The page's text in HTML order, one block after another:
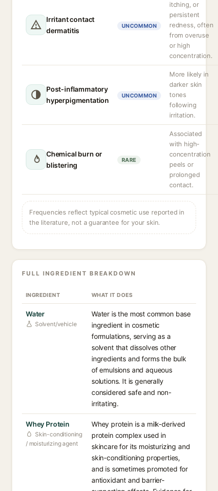
Irritant contact
dermatitis
UNCOMMON
itching, or
persistent
redness, often
from overuse
or high
concentration.
Post-inflammatory
hyperpigmentation
UNCOMMON
More likely in
darker skin
tones
following
irritation.
Chemical burn or
blistering
RARE
Associated
with high-
concentration
peels or
prolonged
contact.
Frequencies reflect typical cosmetic use reported in
the literature, not a guarantee for your skin.
FULL INGREDIENT BREAKDOWN
INGREDIENT WHAT IT DOES
Water
Solvent/vehicle
Water is the most common base
ingredient in cosmetic
formulations, serving as a
solvent that dissolves other
ingredients and forms the bulk
of emulsions and aqueous
solutions. It is generally
considered safe and non-
irritating.
Whey Protein
Skin-conditioning
/ moisturizing agent
Whey protein is a milk-derived
protein complex used in
skincare for its moisturizing and
skin-conditioning properties,
and is sometimes promoted for
antioxidant and barrier-